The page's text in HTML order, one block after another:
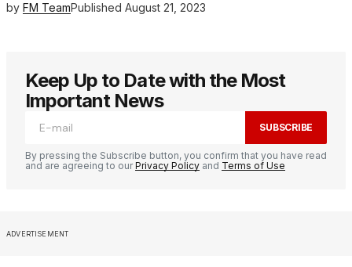
by FM TeamPublished August 21, 2023
Keep Up to Date with the Most
Important News
SUBSCRIBE
By pressing the Subscribe button, you confirm that you have read
and are agreeing to ourPrivacy Policy and Terms of Use
ADVERTISEMENT